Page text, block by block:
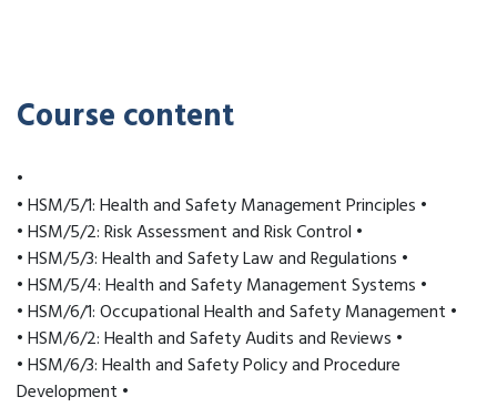
Course content
•
• HSM/5/1: Health and Safety Management Principles •
• HSM/5/2: Risk Assessment and Risk Control •
• HSM/5/3: Health and Safety Law and Regulations •
• HSM/5/4: Health and Safety Management Systems •
• HSM/6/1: Occupational Health and Safety Management •
• HSM/6/2: Health and Safety Audits and Reviews •
• HSM/6/3: Health and Safety Policy and Procedure
Development •